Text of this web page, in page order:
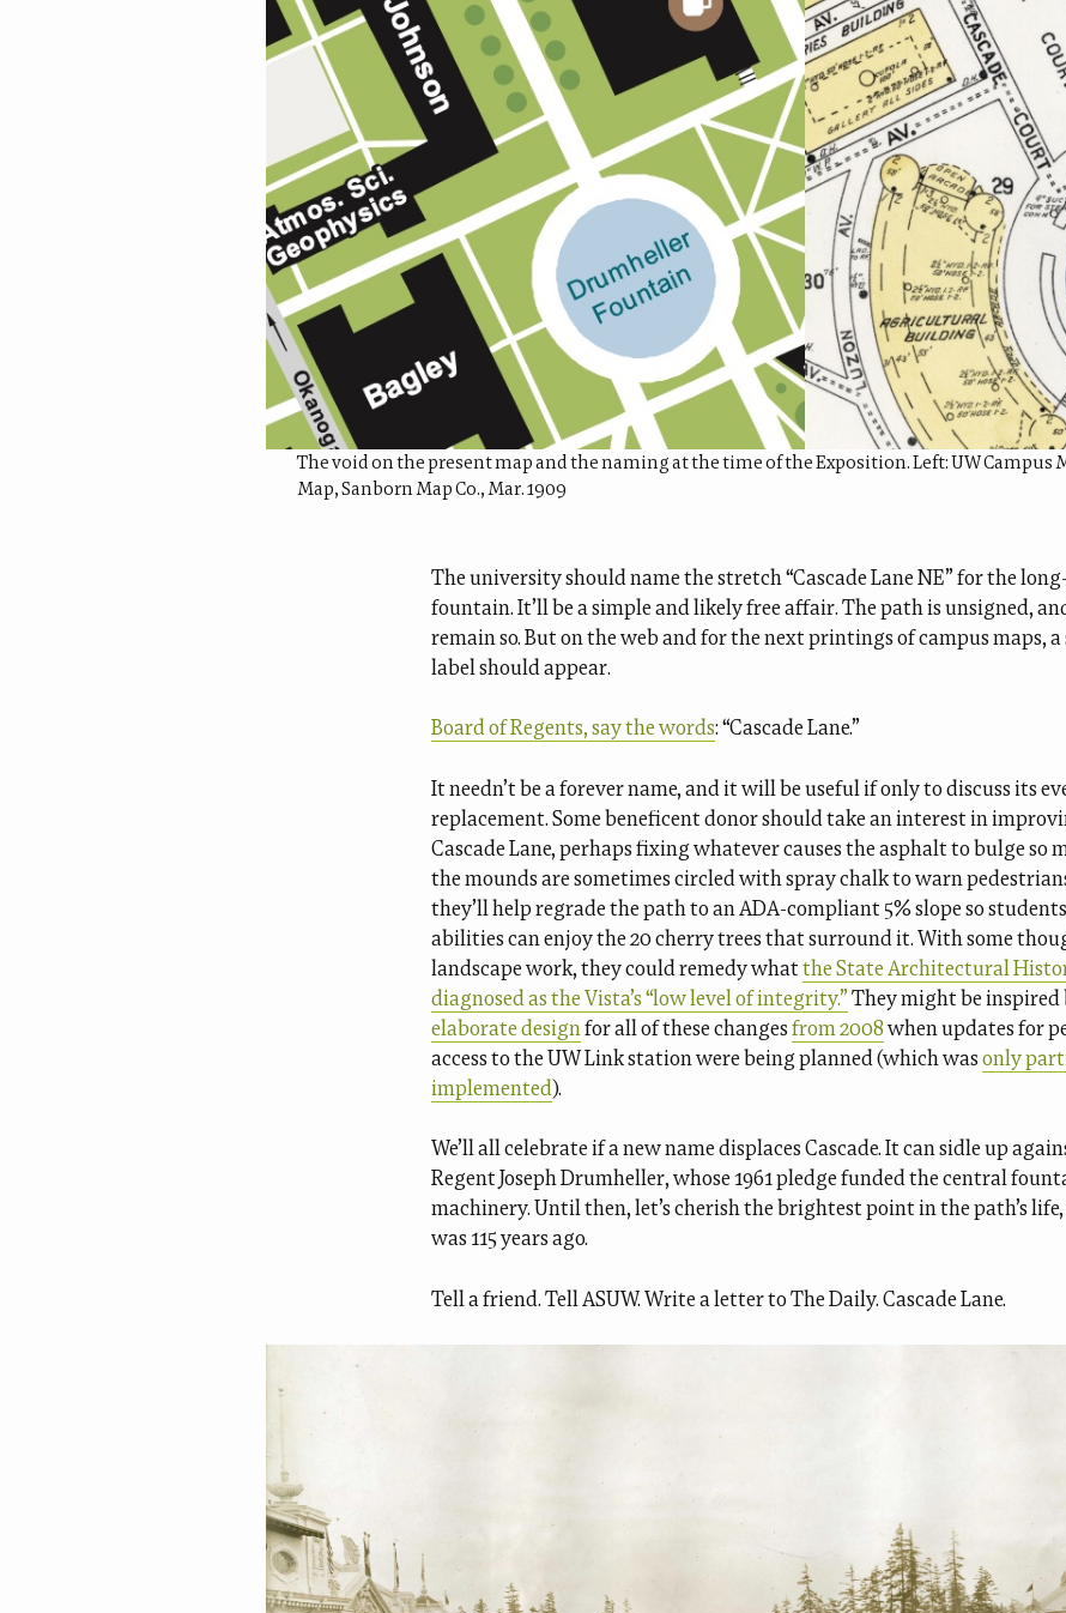
The void on the present map and the naming at the time of the Exposition. Left: UW Campus
Map, Sanborn Map Co., Mar. 1909
The university should name the stretch “Cascade Lane NE” for the
fountain. It’ll be a simple and likely free affair. The path is unsigned,
remain so. But on the web and for the next printings of campus maps,
label should appear.
Board of Regents, say the words: “Cascade Lane.”
It needn’t be a forever name, and it will be useful if only to discuss its
replacement. Some beneficent donor should take an interest in
Cascade Lane, perhaps fixing whatever causes the asphalt to bulge so
the mounds are sometimes circled with spray chalk to warn
they’ll help regrade the path to an ADA-compliant 5% slope so
abilities can enjoy the 20 cherry trees that surround it. With some
landscape work, they could remedy whatthe State Architectural
diagnosed as the Vista’s “low level of integrity.”They might be inspired
elaborate designfor all of these changesfrom 2008when updates for
access to the UW Link station were being planned (which wasonly
implemented).
We’ll all celebrate if a new name displaces Cascade. It can sidle up
Regent Joseph Drumheller, whose 1961 pledge funded the central
machinery. Until then, let’s cherish the brightest point in the path’s
was 115 years ago.
Tell a friend. Tell ASUW. Write a letter to The Daily. Cascade Lane.